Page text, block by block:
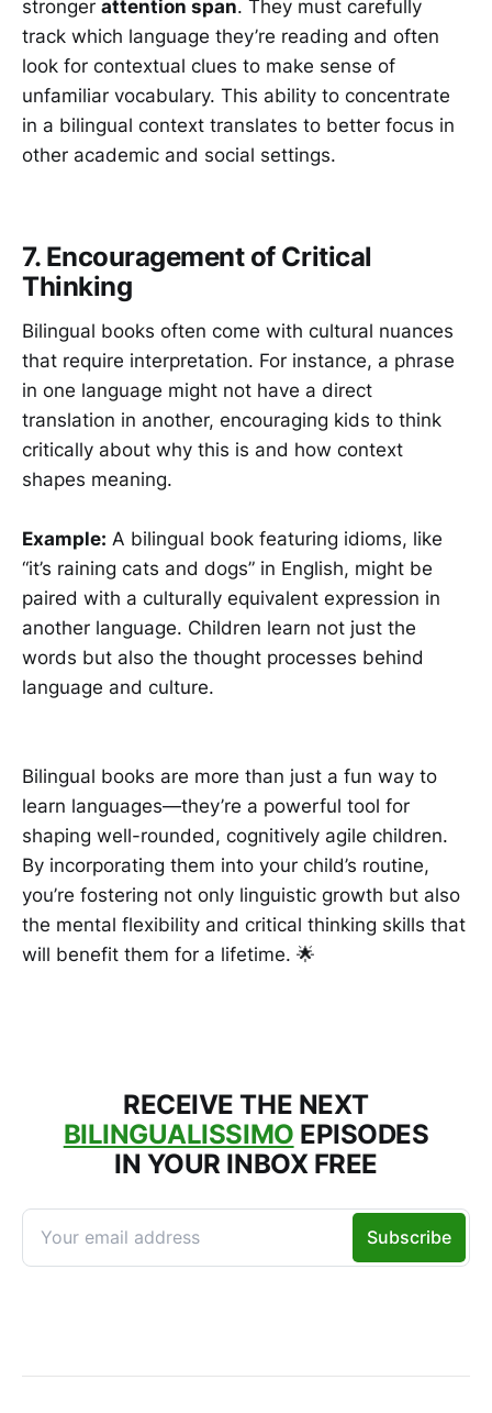
stronger attention span. They must carefully
track which language they’re reading and often
look for contextual clues to make sense of
unfamiliar vocabulary. This ability to concentrate
in a bilingual context translates to better focus in
other academic and social settings.
7. Encouragement of Critical
Thinking
Bilingual books often come with cultural nuances
that require interpretation. For instance, a phrase
in one language might not have a direct
translation in another, encouraging kids to think
critically about why this is and how context
shapes meaning.
Example: A bilingual book featuring idioms, like
“it’s raining cats and dogs” in English, might be
paired with a culturally equivalent expression in
another language. Children learn not just the
words but also the thought processes behind
language and culture.
Bilingual books are more than just a fun way to
learn languages—they’re a powerful tool for
shaping well-rounded, cognitively agile children.
By incorporating them into your child’s routine,
you’re fostering not only linguistic growth but also
the mental flexibility and critical thinking skills that
will benefit them for a lifetime. 🌟
RECEIVE THE NEXT
BILINGUALISSIMO EPISODES
IN YOUR INBOX FREE